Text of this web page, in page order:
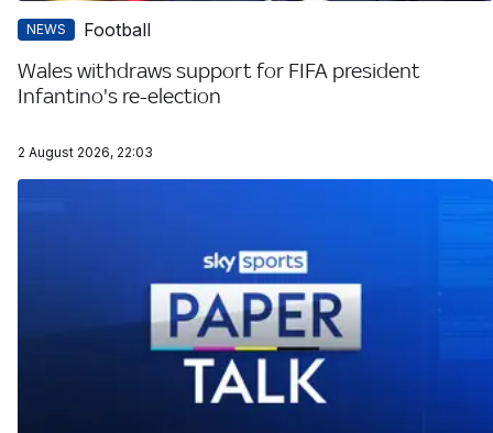
NEWS Football
Wales withdraws support for FIFA president
Infantino's re-election
2 August 2026, 22:03